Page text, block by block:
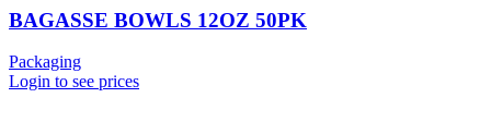
BAGASSE BOWLS 12OZ 50PK
Packaging
Login to see prices